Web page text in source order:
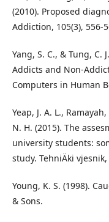
(2010). Proposed
Addiction, 105(3), 556-
Yang, S. C., & Tung, C.
Addicts and Non-
Computers in Human
Yeap, J. A. L.,
N. H. (2015). The
university students:
study. TehniÄki vjesnik,
Young, K. S. (1998).
& Sons.